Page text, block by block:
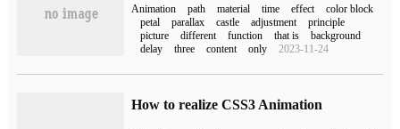
Animation path material time effect
color block
petal
parallax castle adjustment
principle
picture
different function that is
background
delay
three content only 2023-11-24
How to realize CSS3 Animation